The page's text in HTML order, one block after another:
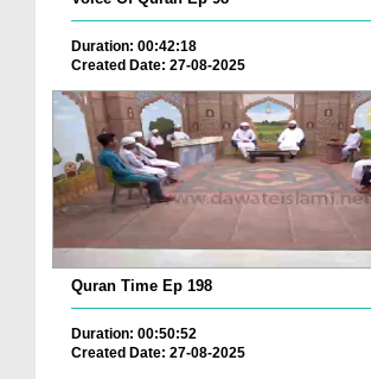
Duration: 00:42:18
Created Date: 27-08-2025
Quran Time Ep 198
Duration: 00:50:52
Created Date: 27-08-2025